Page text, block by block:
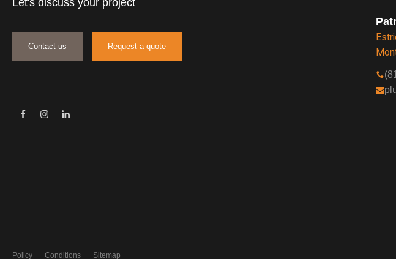
Let's discuss your project
Contact us Request a quote
Policy Conditions Sitemap